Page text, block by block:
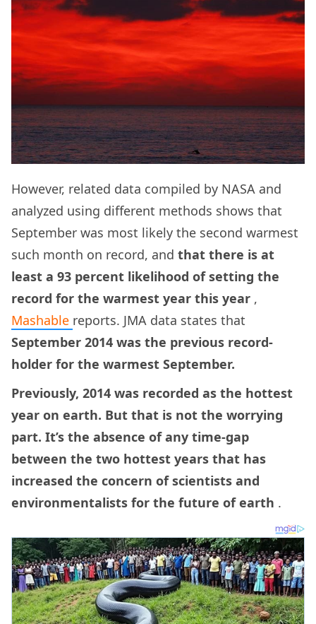
However, related data compiled by NASA and
analyzed using different methods shows that
September was most likely the second warmest
such month on record, and that there is at
least a 93 percent likelihood of setting the
record for the warmest year this year ,
Mashable reports. JMA data states that
September 2014 was the previous record-
holder for the warmest September.
Previously, 2014 was recorded as the hottest
year on earth. But that is not the worrying
part. It’s the absence of any time-gap
between the two hottest years that has
increased the concern of scientists and
environmentalists for the future of earth .